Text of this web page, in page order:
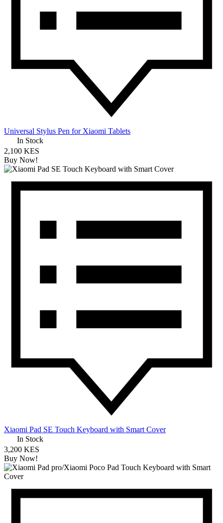
Universal Stylus Pen for Xiaomi Tablets
In Stock
2,100 KES
Buy Now!
Xiaomi Pad SE Touch Keyboard with Smart Cover
In Stock
3,200 KES
Buy Now!